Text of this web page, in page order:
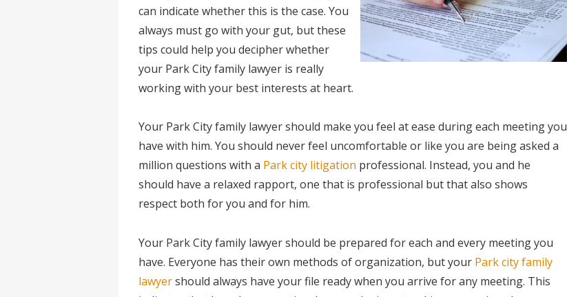
can indicate whether this is the case. You
always must go with your gut, but these
tips could help you decipher whether
your Park City family lawyer is really
working with your best interests at heart.
Your Park City family lawyer should make you feel at ease during each meeting you
have with him. You should never feel uncomfortable or like you are being asked a
million questions with a Park city litigation professional. Instead, you and he
should have a relaxed rapport, one that is professional but that also shows
respect both for you and for him.
Your Park City family lawyer should be prepared for each and every meeting you
have. Everyone has their own methods of organization, but your Park city family
lawyershould always have your file ready when you arrive for any meeting. This